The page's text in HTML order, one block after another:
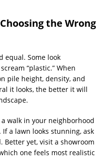
the Wrong
equal. Some look
“plastic.” When
pile height, density, and
it looks, the better it will
walk in your neighborhood
a lawn looks stunning, ask
yet, visit a showroom
one feels most realistic